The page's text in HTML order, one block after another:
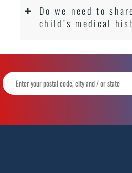
Do we need to
child’s medical